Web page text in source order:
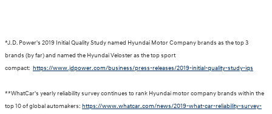
*J.D. Power's 2019 Initial Quality Study named Hyundai Motor Company brands as the top 3
brands (by far) and named the Hyundai Veloster as the top sport
compact: https://www.jdpower.com/business/press-releases/2019-initial-quality-study-iqs
**WhatCar's yearly reliability survey continues to rank Hyundai motor company brands within the
top 10 of global automakers: https://www.whatcar.com/news/2019-what-car-reliability-survey-